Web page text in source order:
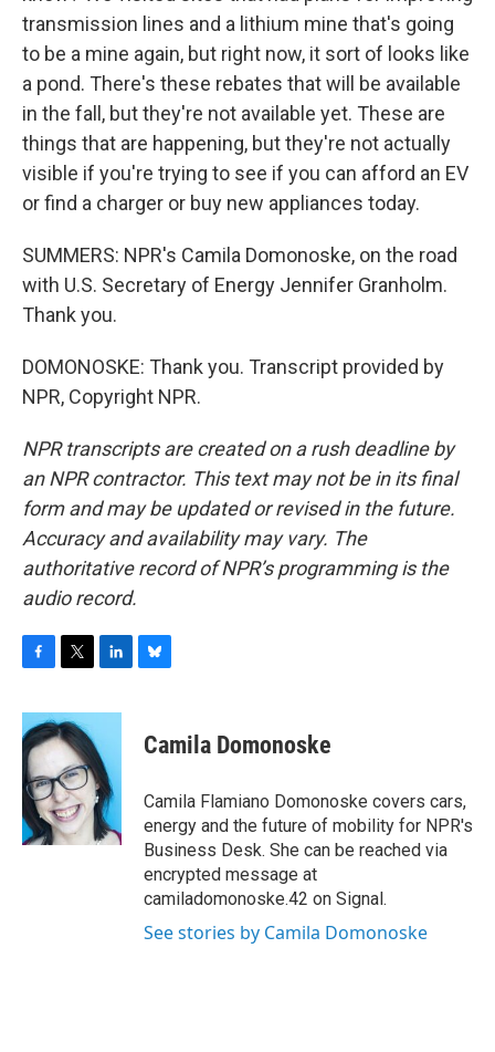
transmission lines and a lithium mine that's going
to be a mine again, but right now, it sort of looks like
a pond. There's these rebates that will be available
in the fall, but they're not available yet. These are
things that are happening, but they're not actually
visible if you're trying to see if you can afford an EV
or find a charger or buy new appliances today.
SUMMERS: NPR's Camila Domonoske, on the road
with U.S. Secretary of Energy Jennifer Granholm.
Thank you.
DOMONOSKE: Thank you. Transcript provided by
NPR, Copyright NPR.
NPR transcripts are created on a rush deadline by
an NPR contractor. This text may not be in its final
form and may be updated or revised in the future.
Accuracy and availability may vary. The
authoritative record of NPR’s programming is the
audio record.
c
e
b
o
o
k
i
t
t
e
r
n
e
d
I
n
e
s
y
Camila Domonoske
Camila Flamiano Domonoske covers cars,
energy and the future of mobility for NPR's
Business Desk. She can be reached via
encrypted message at
camiladomonoske.42 on Signal.
See stories by Camila Domonoske